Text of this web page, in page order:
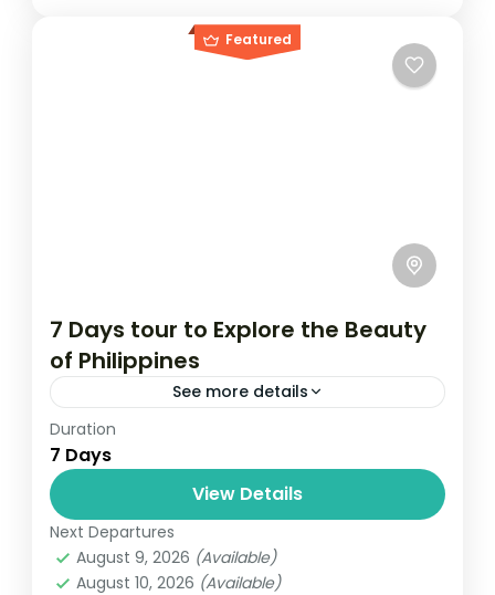
Featured
7 Days tour to Explore the Beauty
of Philippines
See more details
Travel is the movement of people between
relatively distant geographical locations,
and can involve travel by foot, bicycle,
automobile, train, boat, bus, airplane, or
other...
Maldives,Philippines
2 People
Duration
7 Days
View Details
Next Departures
August 9, 2026 (Available)
August 10, 2026 (Available)